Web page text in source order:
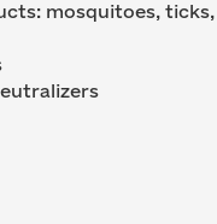
mosquitoes, ticks,